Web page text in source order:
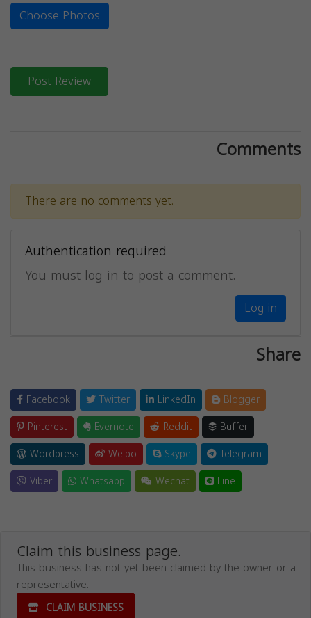
Choose Photos
Post Review
Comments
There are no comments yet.
Authentication required
You must log in to post a comment.
Log in
Share
Facebook Twitter LinkedIn
Blogger
Pinterest
Evernote Reddit
Buffer
Wordpress
Weibo Skype
Telegram
Viber
Whatsapp Wechat Line
Claim this business page.
This business has not yet been claimed by the owner or a
representative.
CLAIM BUSINESS